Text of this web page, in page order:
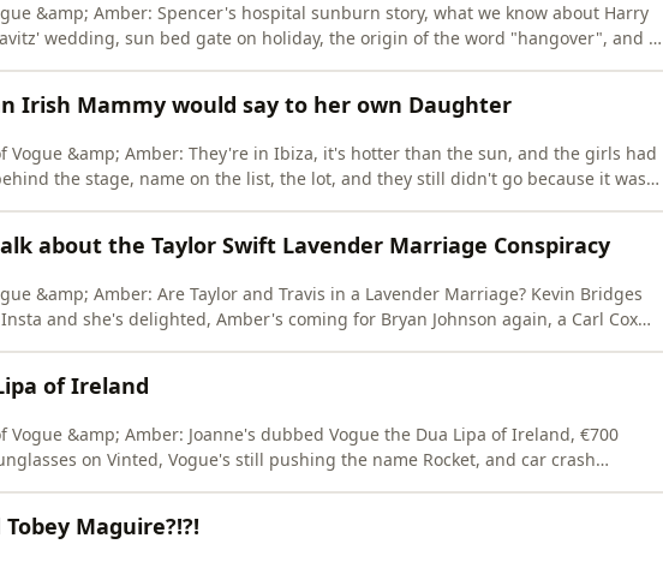
&amp; Amber: Spencer's hospital sunburn story, what we know about Harry
wedding, sun bed gate on holiday, the origin of the word "hangover", and a
Irish Mammy would say to her own Daughter
Vogue &amp; Amber: They're in Ibiza, it's hotter than the sun, and the girls had
the stage, name on the list, the lot, and they still didn't go because it was
about the Taylor Swift Lavender Marriage Conspiracy
&amp; Amber: Are Taylor and Travis in a Lavender Marriage? Kevin Bridges
and she's delighted, Amber's coming for Bryan Johnson again, a Carl Cox
she t
of Ireland
Vogue &amp; Amber: Joanne's dubbed Vogue the Dua Lipa of Ireland, €700
on Vinted, Vogue's still pushing the name Rocket, and car crash
V
Maguire?!?!